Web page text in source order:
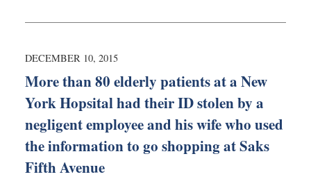
25,
9:55
DECEMBER 10, 2015
More than 80 elderly patients at a New
York Hopsital had their ID stolen by a
negligent employee and his wife who used
the information to go shopping at Saks
Fifth Avenue